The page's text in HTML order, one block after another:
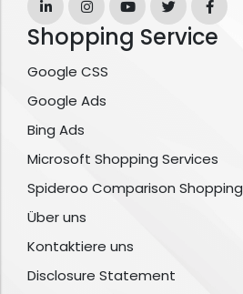
Shopping Service
Google CSS
Google Ads
Bing Ads
Microsoft Shopping Services
Spideroo Comparison Shopping
Über uns
Kontaktiere uns
Disclosure Statement